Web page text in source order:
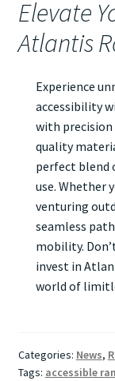
Elevate
Atlantis
Experience
accessibility
with
quality
perfect blend
use. Whether
venturing
seamless
mobility.
invest in
world of
Categories: News,
Tags: accessible